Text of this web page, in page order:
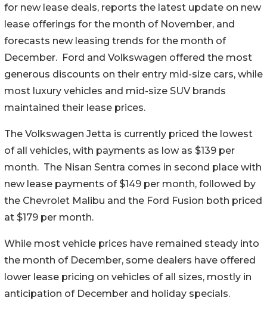
for new lease deals, reports the latest update on new
lease offerings for the month of November, and
forecasts new leasing trends for the month of
December. Ford and Volkswagen offered the most
generous discounts on their entry mid-size cars, while
most luxury vehicles and mid-size SUV brands
maintained their lease prices.
The Volkswagen Jetta is currently priced the lowest
of all vehicles, with payments as low as $139 per
month. The Nisan Sentra comes in second place with
new lease payments of $149 per month, followed by
the Chevrolet Malibu and the Ford Fusion both priced
at $179 per month.
While most vehicle prices have remained steady into
the month of December, some dealers have offered
lower lease pricing on vehicles of all sizes, mostly in
anticipation of December and holiday specials.